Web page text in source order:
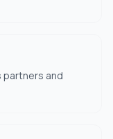
and